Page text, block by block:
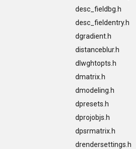
desc_fieldbg.h
desc_fieldentry.h
dgradient.h
distanceblur.h
dlwghtopts.h
dmatrix.h
dmodeling.h
dpresets.h
dprojobjs.h
dpsrmatrix.h
drendersettings.h